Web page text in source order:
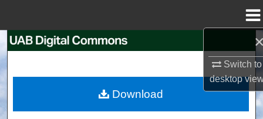
Switch to
desktop
Search
Browse Collections
Download